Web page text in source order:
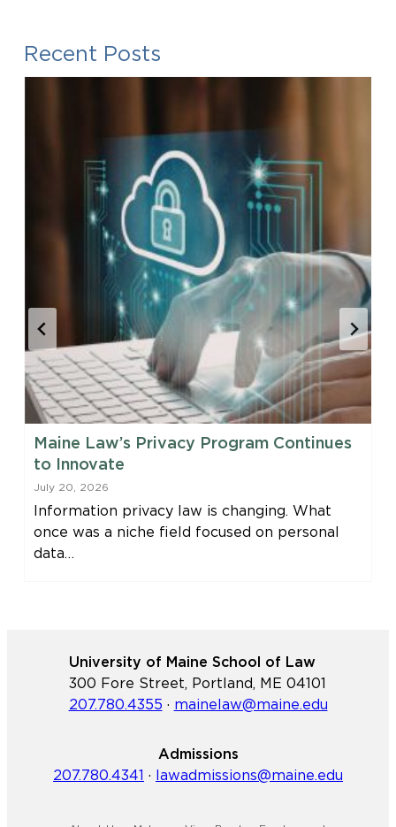
Recent Posts
Maine Law’s Privacy Program Continues
to Innovate
July 20, 2026
Information privacy law is changing. What
once was a niche field focused on personal
data…
University of Maine School of Law
300 Fore Street, Portland, ME 04101
207.780.4355 · mainelaw@maine.edu
Admissions
207.780.4341 · lawadmissions@maine.edu